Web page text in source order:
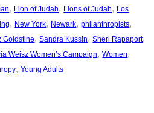
, Lion of Judah, Lions of Judah, Los
, New York, Newark, philanthropists
Goldstine, Sandra Kussin, Sheri Rapaport
Weisz Women’s Campaign, Women
, Young Adults